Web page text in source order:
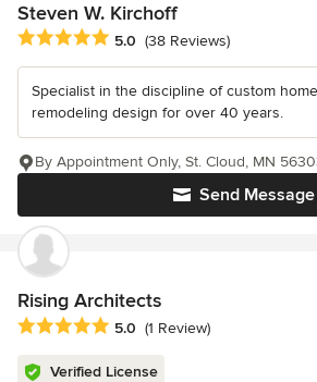
Steven W. Kirchoff
Average rating: 5 out of 5 stars
5.0 (38 Reviews)
Specialist in the discipline of custom
remodeling design for over 40 years.
Send Message
By Appointment Only, St. Cloud, MN
Rising Architects
Average rating: 5 out of 5 stars
5.0 (1 Review)
Verified License